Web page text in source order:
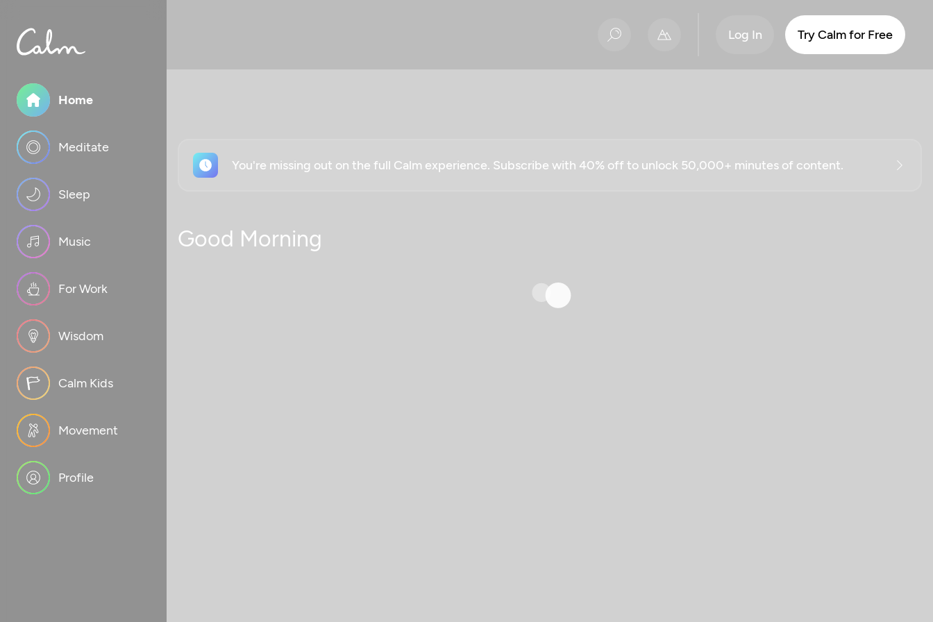
Home
Meditate
Sleep
Music
For Work
Wisdom
Calm Kids
Movement
Profile
Log In Try Calm for Free
You're missing out on the full Calm experience. Subscribe with 40% off to unlock 50,000+ minutes of content.
Good Morning